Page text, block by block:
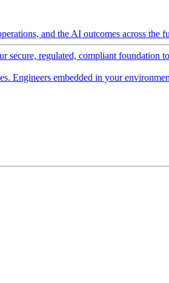
and the AI outcomes across the
secure, regulated, compliant foundation
Engineers embedded in your